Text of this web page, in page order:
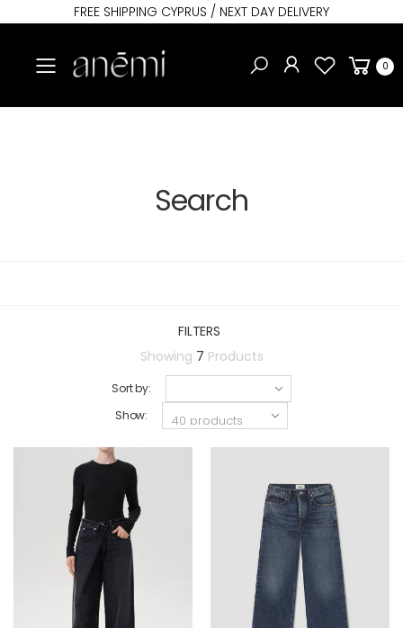
FREE SHIPPING CYPRUS / NEXT DAY DELIVERY
Toggle mobile menu 0
Search
FILTERS
Showing 7 Products
Sort by:
Show: